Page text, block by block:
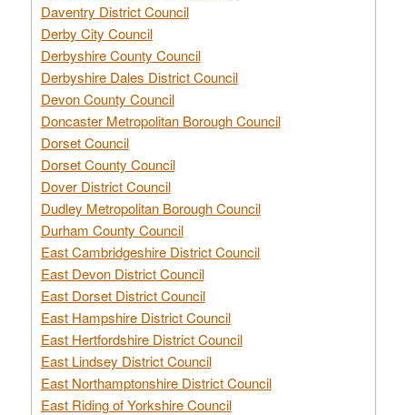
Daventry District Council
Derby City Council
Derbyshire County Council
Derbyshire Dales District Council
Devon County Council
Doncaster Metropolitan Borough Council
Dorset Council
Dorset County Council
Dover District Council
Dudley Metropolitan Borough Council
Durham County Council
East Cambridgeshire District Council
East Devon District Council
East Dorset District Council
East Hampshire District Council
East Hertfordshire District Council
East Lindsey District Council
East Northamptonshire District Council
East Riding of Yorkshire Council